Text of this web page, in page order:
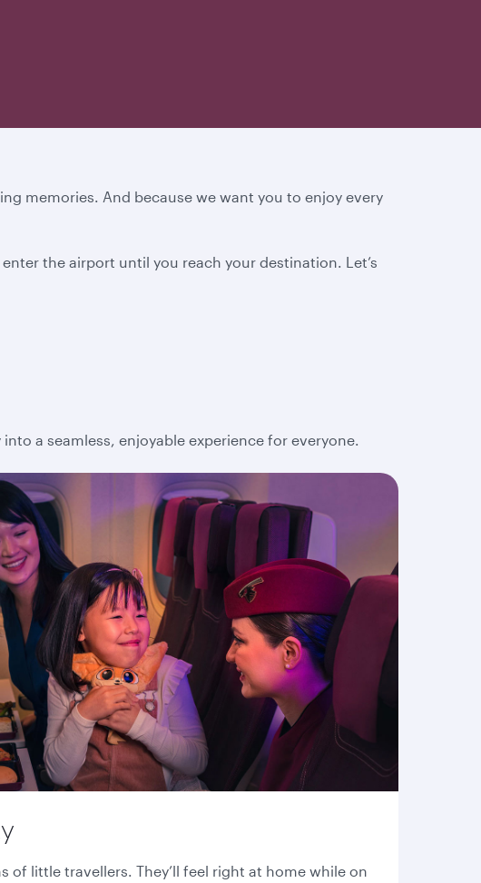
memories. And because we want you to enjoy every
the airport until you reach your destination. Let’s
a seamless, enjoyable experience for everyone.
of little travellers. They’ll feel right at home while on